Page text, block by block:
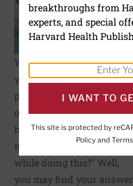
While engaging in one of
your favorite
physical activities
or
exercises, you may
have asked yourself, "How
many calories do I burn
while doing this?" Well,
you may find your answer
breakthroughs from
experts, and special
Harvard Health
I WANT TO
This site is protected by
Policyand